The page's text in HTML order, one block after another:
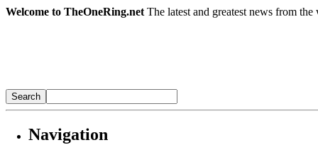
Welcome to TheOneRing.net The latest and greatest news from
Navigation